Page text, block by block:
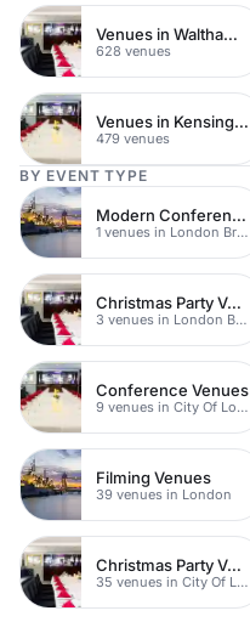
Venues in Waltham Forest
628 venues
Venues in Kensington Chelsea
479 venues
BY EVENT TYPE
Modern Conference Venues
1 venues in London Bridge
Christmas Party Venues
3 venues in London Bridge
Conference Venues
9 venues in City Of London
Filming Venues
39 venues in London
Christmas Party Venues
35 venues in City Of London